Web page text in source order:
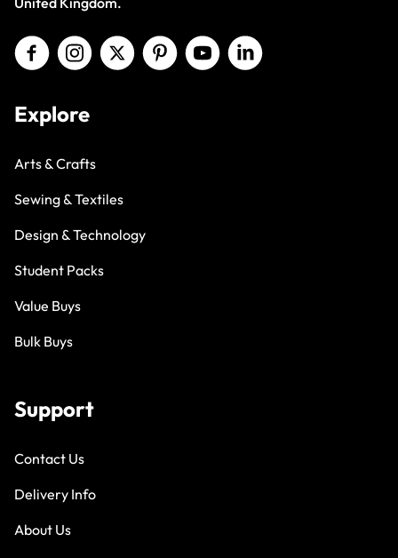
Explore
Arts & Crafts
Sewing & Textiles
Design & Technology
Student Packs
Value Buys
Bulk Buys
Support
Contact Us
Delivery Info
About Us